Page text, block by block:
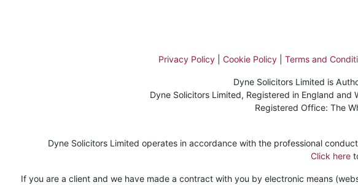
Privacy Policy Cookie Policy Terms and
Dyne Solicitors Limited is
Dyne Solicitors Limited, Registered in England
Registered Office: The
Dyne Solicitors Limited operates in accordance with the professional
Click here
If you are a client and we have made a contract with you by electronic means